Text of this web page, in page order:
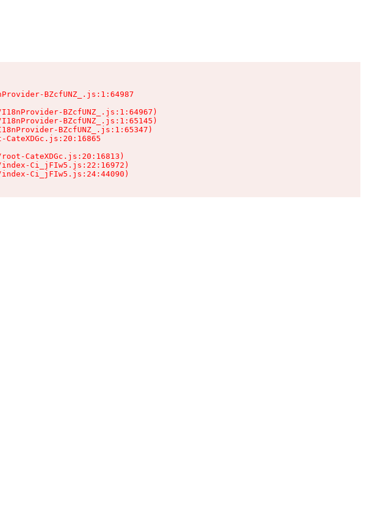
BZcfUNZ_.js:1:64987
BZcfUNZ_.js:1:64967)
BZcfUNZ_.js:1:65145)
BZcfUNZ_.js:1:65347)
CateXDGc.js:20:16865
CateXDGc.js:20:16813)
Ci_jFIw5.js:22:16972)
Ci_jFIw5.js:24:44090)